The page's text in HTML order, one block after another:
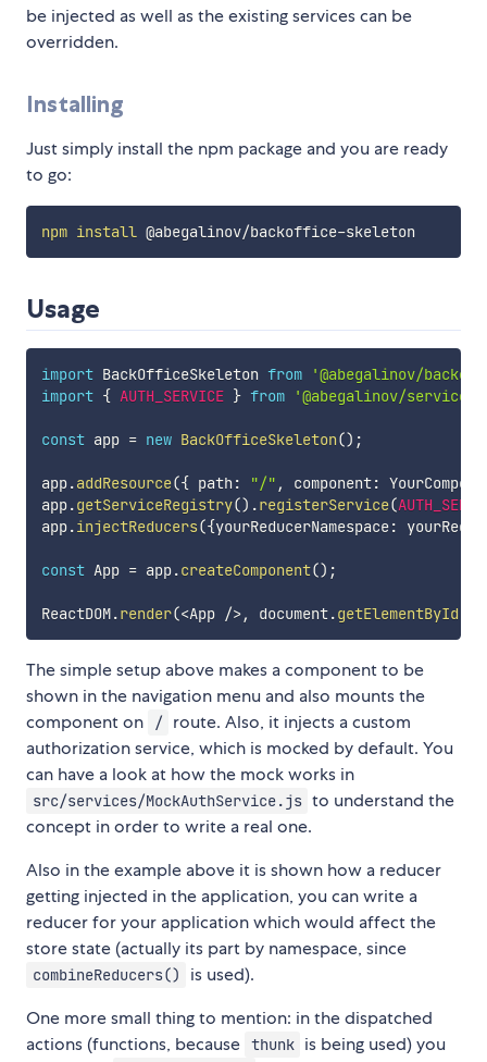
be injected as well as the existing services can be
overridden.
Installing
Just simply install the npm package and you are ready
to go:
npm install
Usage
import BackOfficeSkeleton from
'@abegalinov/
import { AUTH_SERVICE } from '@abegalinov/services'
const app = new BackOfficeSkeleton() ;
app.addResource({ path : "/" , component:
app.getServiceRegistry() .registerService(
app.injectReducers({yourReducerNamespace:
const App = app.createComponent() ;
ReactDOM.render(<App />, document.getElementById
The simple setup above makes a component to be
shown in the navigation menu and also mounts the
component on
/ route. Also, it injects a custom
authorization service, which is mocked by default. You
can have a look at how the mock works in
src/services/MockAuthService.js to understand the
concept in order to write a real one.
Also in the example above it is shown how a reducer
getting injected in the application, you can write a
reducer for your application which would affect the
store state (actually its part by namespace, since
combineReducers()
is used).
One more small thing to mention: in the dispatched
actions (functions, because thunk is being used) you